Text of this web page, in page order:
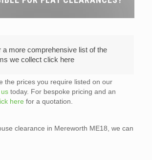
a more comprehensive list of the
we collect click here
the prices you require listed on our
today. For bespoke pricing and an
here for a quotation.
clearance in Mereworth ME18, we can